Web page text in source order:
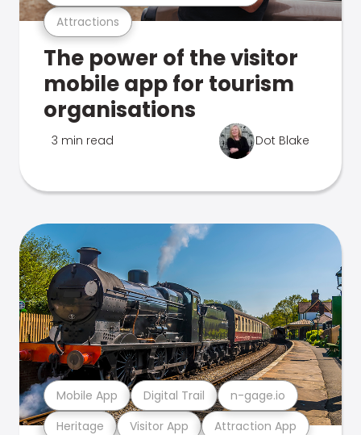
Attractions
The power of the visitor
mobile app for tourism
organisations
3 min read Dot Blake
Heritage Visitor App Attraction App
Mobile App Digital Trail n-gage.io